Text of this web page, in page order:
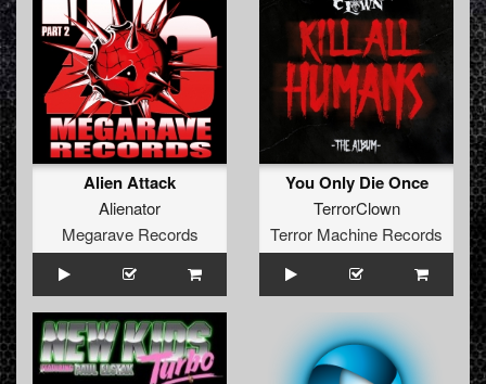
Alien Attack
Alienator
Megarave Records
You Only Die Once
TerrorClown
Terror Machine Records